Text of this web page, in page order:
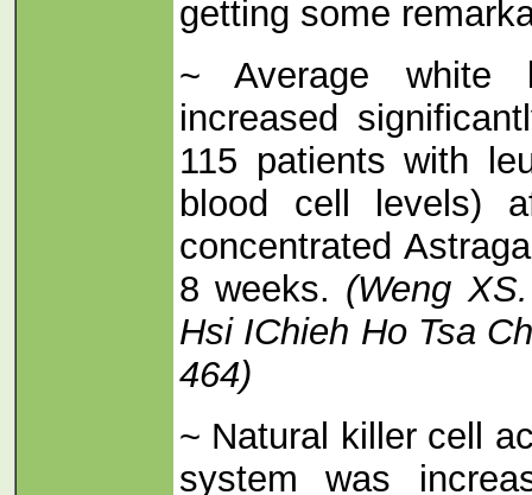
getting some
~ Average white
increased
115 patients with
blood cell levels)
concentrated
8 weeks. (Weng
Hsi IChieh Ho Tsa
464)
~ Natural killer cell
system was